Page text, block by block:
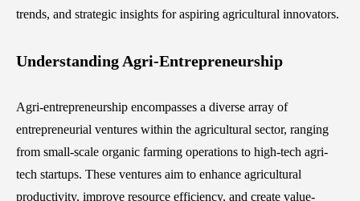
trends, and strategic insights for aspiring agricultural innovators.
Understanding Agri-Entrepreneurship
Agri-entrepreneurship encompasses a diverse array of
entrepreneurial ventures within the agricultural sector, ranging
from small-scale organic farming operations to high-tech agri-
tech startups. These ventures aim to enhance agricultural
productivity, improve resource efficiency, and create value-